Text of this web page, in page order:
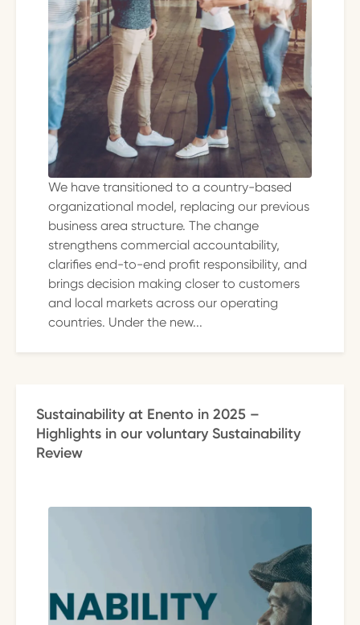
We have transitioned to a country-based
organizational model, replacing our previous
business area structure. The change
strengthens commercial accountability,
clarifies end-to-end profit responsibility, and
brings decision making closer to customers
and local markets across our operating
countries. Under the new...
Sustainability at Enento in 2025 –
Highlights in our voluntary Sustainability
Review